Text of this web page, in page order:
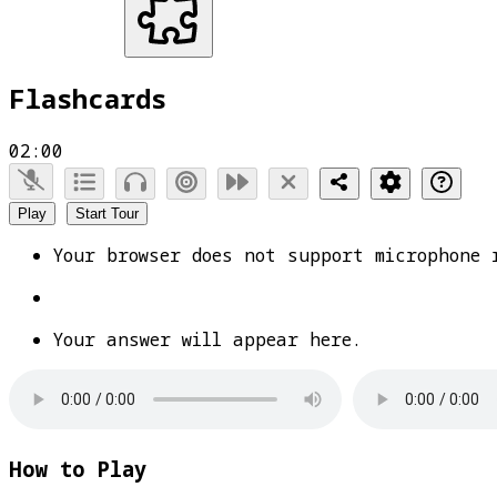
Flashcards
02:00
Play Start Tour
Your browser does not support microphone
Your answer will appear here.
How to Play